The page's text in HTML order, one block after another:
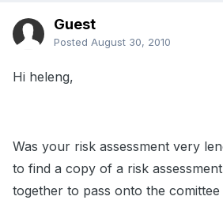
Guest
Posted August 30, 2010
Hi heleng,
Was your risk assessment very
to find a copy of a risk
together to pass onto the